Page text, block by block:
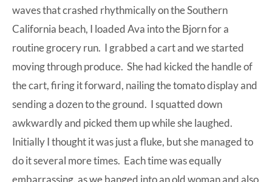
waves that crashed rhythmically on the Southern
California beach, I loaded Ava into the Bjorn for a
routinegrocery run. I grabbed a cart and we started
moving through produce. She had kicked the handle of
the cart, firing it forward, nailing the tomato display and
sending a dozen to the ground. I squatted down
awkwardly and picked them up while she laughed.
Initially I thought it was just a fluke, but she managed to
do it several more times. Each time was equally
embarrassing, as we banged into an old woman and also